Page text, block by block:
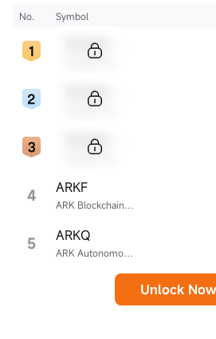
No.
Symbol
4 ARK Blockchain & Fintech Innovation ETF
ARKF
5 ARK Autonomous Technology & Robotics ETF
ARKQ
Unlock Now